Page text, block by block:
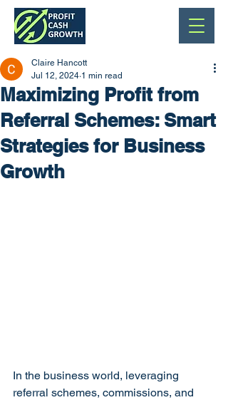
Maximizing Profit from
Referral Schemes: Smart
Strategies for Business
Growth
Claire Hancott
Jul 12, 2024 1 min read
In the business world, leveraging
referral schemes, commissions, and